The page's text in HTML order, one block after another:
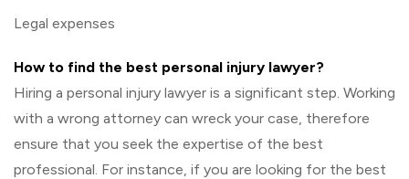
Legal expenses
How to find the best personal injury lawyer?
Hiring a personal injury lawyer is a significant step. Working
with a wrong attorney can wreck your case, therefore
ensure that you seek the expertise of the best
professional. For instance, if you are looking for the best